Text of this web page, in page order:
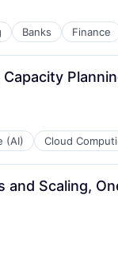
Banks Finance
(AI) Cloud
and Scaling,